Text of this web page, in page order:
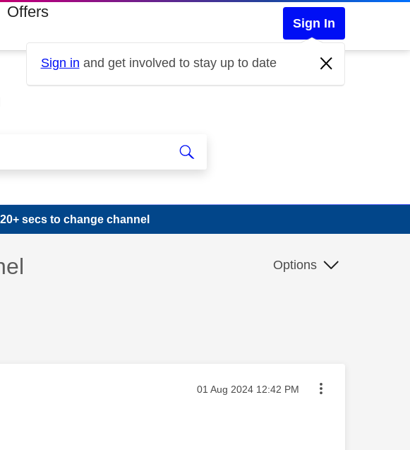
Offers
Sign In
Sign in and get involved to stay up to date
secs to change channel
Options
Message posted on
‎01 Aug 2024 12:42 PM